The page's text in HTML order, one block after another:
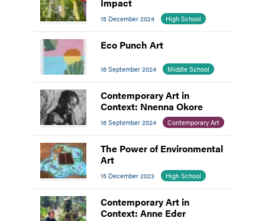
15 December 2024 High School
Eco Punch Art
16 September 2024 Middle School
Contemporary Art in
Context: Nnenna Okore
16 September 2024 Contemporary Art
The Power of Environmental
Art
15 December 2023 High School
Contemporary Art in
Context: Anne Eder